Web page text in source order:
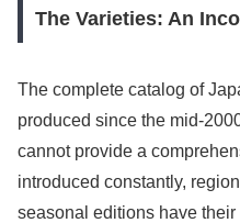
The Varieties: An
The complete catalog of
produced since the mid-
cannot provide a
introduced constantly,
seasonal editions have